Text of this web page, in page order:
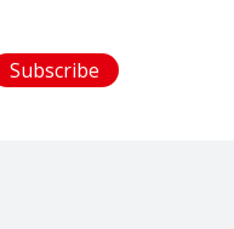
Subscribe